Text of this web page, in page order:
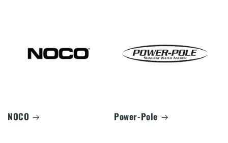
NOCO Power-Pole